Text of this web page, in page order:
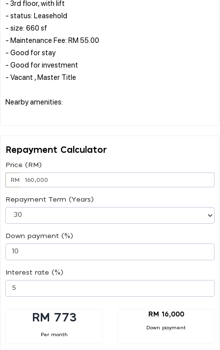
- 3rd floor, with lift
- status: Leasehold
- size: 660 sf
- Maintenance Fee: RM 55.00
- Good for stay
- Good for investment
- Vacant , Master Title
Nearby amenities:
Repayment Calculator
Price (RM)
RM
Repayment Term (Years)
Down payment (%)
Interest rate (%)
RM 773
Per month
RM 16,000
Down payment